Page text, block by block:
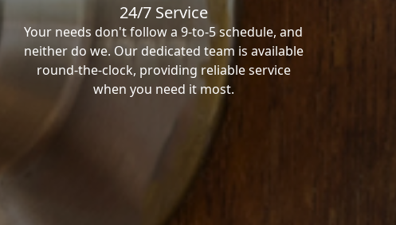
24/7 Service
Your needs don't follow a 9-to-5 schedule, and
neither do we. Our dedicated team is available
round-the-clock, providing reliable service
when you need it most.